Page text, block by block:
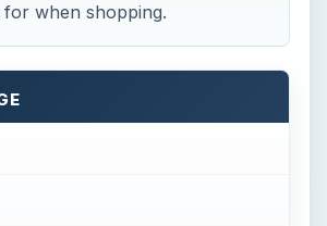
when shopping.